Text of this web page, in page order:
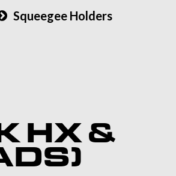
Squeegee Holders
HX &